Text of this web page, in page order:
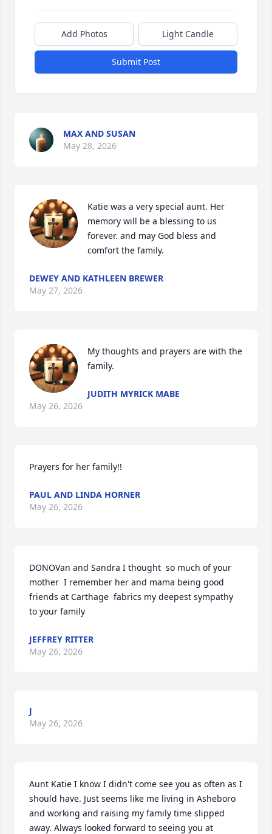
Add Photos Light Candle
Submit Post
MAX AND SUSAN
May 28, 2026
Katie was a very special aunt. Her
memory will be a blessing to us
forever. and may God bless and
comfort the family.
DEWEY AND KATHLEEN BREWER
May 27, 2026
My thoughts and prayers are with the
family.
JUDITH MYRICK MABE
May 26, 2026
Prayers for her family!!
PAUL AND LINDA HORNER
May 26, 2026
DONOVan and Sandra I thought  so much of your
mother  I remember her and mama being good
friends at Carthage  fabrics my deepest sympathy
to your family
JEFFREY RITTER
May 26, 2026
J
May 26, 2026
Aunt Katie I know I didn't come see you as often as I
should have. Just seems like me living in Asheboro
and working and raising my family time slipped
away. Always looked forward to seeing you at